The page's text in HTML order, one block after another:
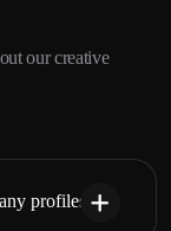
our creative
profiles?